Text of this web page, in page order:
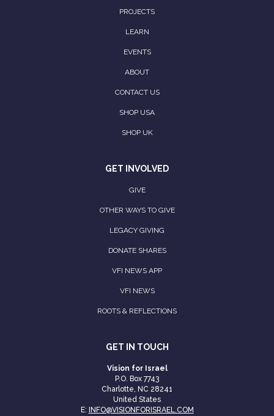
PROJECTS
LEARN
EVENTS
ABOUT
CONTACT US
SHOP USA
SHOP UK
GET INVOLVED
GIVE
OTHER WAYS TO GIVE
LEGACY GIVING
DONATE SHARES
VFI NEWS APP
VFI NEWS
ROOTS & REFLECTIONS
GET IN TOUCH
Vision for Israel
P.O. Box 7743
Charlotte, NC 28241
United States
E:
INFO@VISIONFORISRAEL.COM